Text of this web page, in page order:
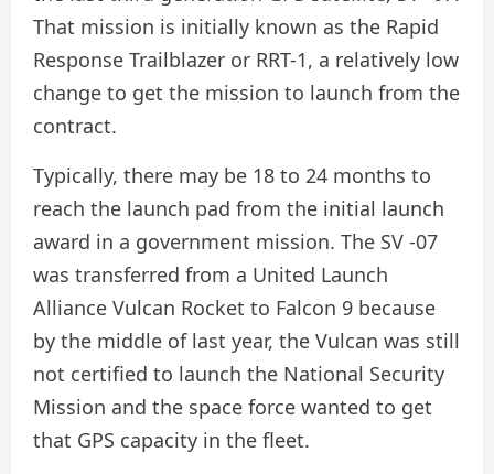
That mission is initially known as the Rapid
Response Trailblazer or RRT-1, a relatively low
change to get the mission to launch from the
contract.
Typically, there may be 18 to 24 months to
reach the launch pad from the initial launch
award in a government mission. The SV -07
was transferred from a United Launch
Alliance Vulcan Rocket to Falcon 9 because
by the middle of last year, the Vulcan was still
not certified to launch the National Security
Mission and the space force wanted to get
that GPS capacity in the fleet.